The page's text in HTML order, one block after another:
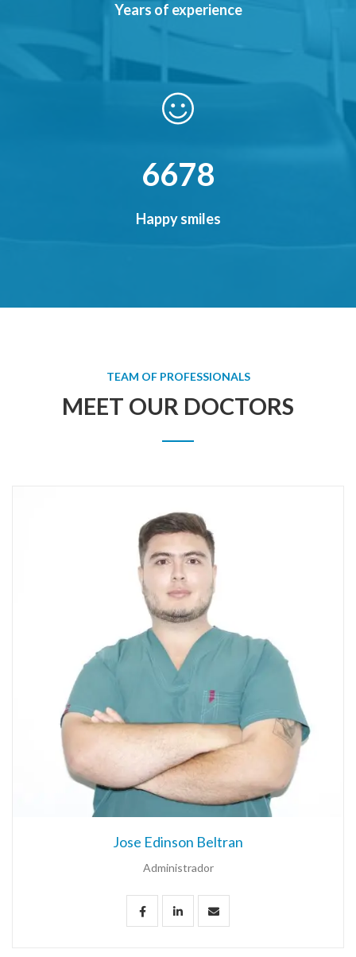
Years of experience
7856
Happy smiles
TEAM OF PROFESSIONALS
MEET OUR DOCTORS
Jose Edinson Beltran
Administrador